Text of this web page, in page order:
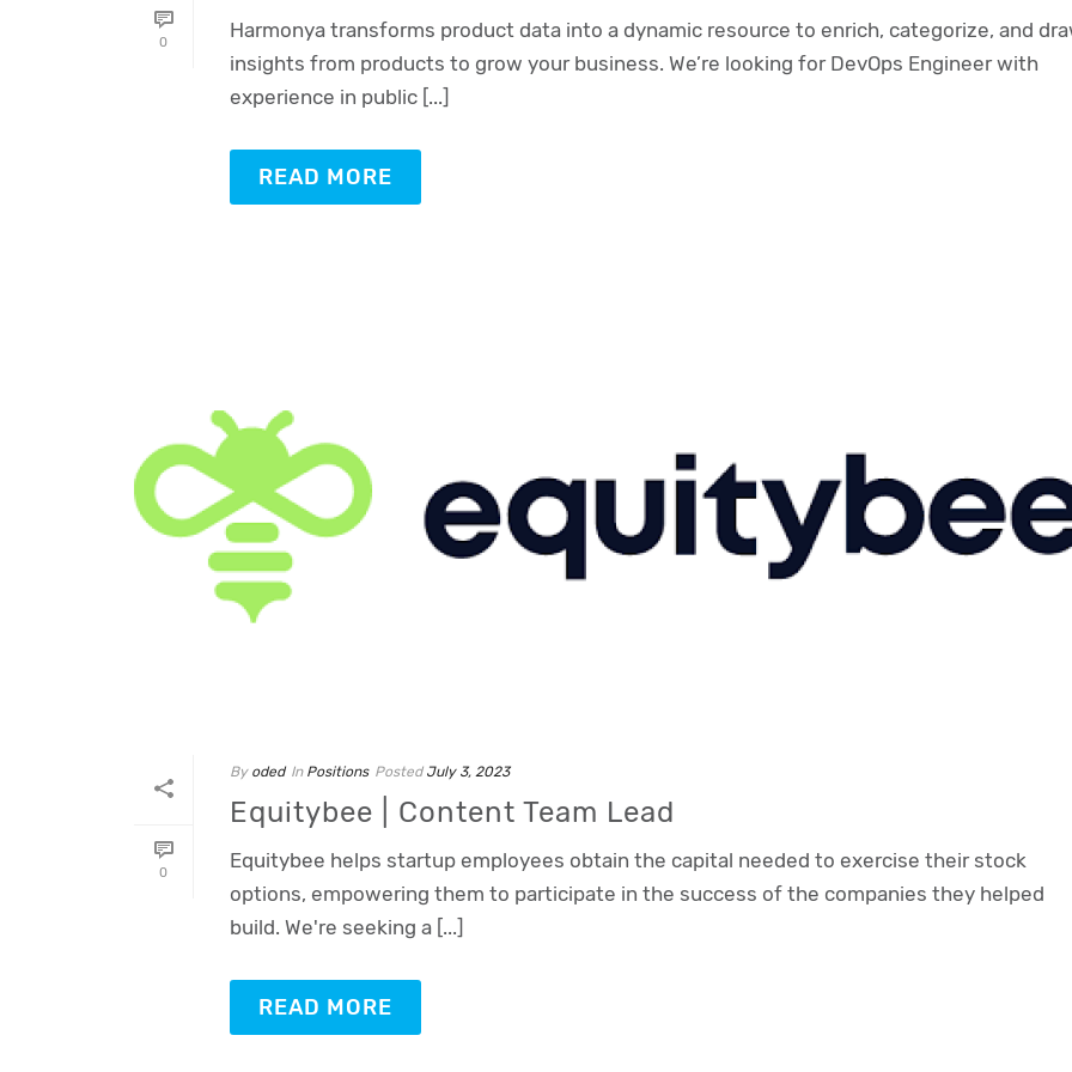
Typically replies in minutes
0
Harmonya transforms product data into a dynamic resource to enrich, categorize, and
insights from products to grow your business. We’re looking for DevOps Engineer with
experience in public [...]
READ MORE
0
By oded In Positions Posted July 3, 2023
Equitybee | Content Team Lead
Equitybee helps startup employees obtain the capital needed to exercise their stock
options, empowering them to participate in the success of the companies they helped
build. We're seeking a [...]
READ MORE